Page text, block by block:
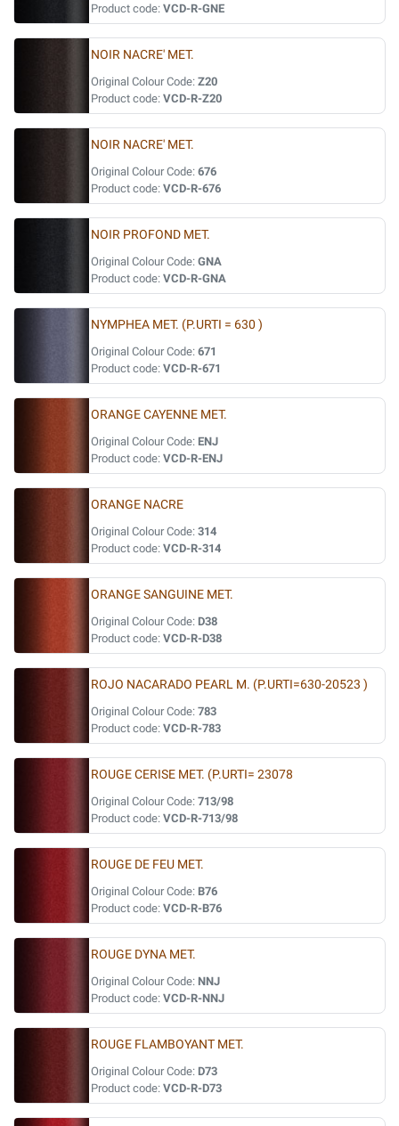
Product code: VCD-R-GNE
NOIR NACRE' MET.
Original Colour Code: Z20
Product code: VCD-R-Z20
NOIR NACRE' MET.
Original Colour Code: 676
Product code: VCD-R-676
NOIR PROFOND MET.
Original Colour Code: GNA
Product code: VCD-R-GNA
NYMPHEA MET. (P.URTI = 630 )
Original Colour Code: 671
Product code: VCD-R-671
ORANGE CAYENNE MET.
Original Colour Code: ENJ
Product code: VCD-R-ENJ
ORANGE NACRE
Original Colour Code: 314
Product code: VCD-R-314
ORANGE SANGUINE MET.
Original Colour Code: D38
Product code: VCD-R-D38
ROJO NACARADO PEARL M. (P.URTI=630-20523 )
Original Colour Code: 783
Product code: VCD-R-783
ROUGE CERISE MET. (P.URTI= 23078
Original Colour Code: 713/98
Product code: VCD-R-713/98
ROUGE DE FEU MET.
Original Colour Code: B76
Product code: VCD-R-B76
ROUGE DYNA MET.
Original Colour Code: NNJ
Product code: VCD-R-NNJ
ROUGE FLAMBOYANT MET.
Original Colour Code: D73
Product code: VCD-R-D73